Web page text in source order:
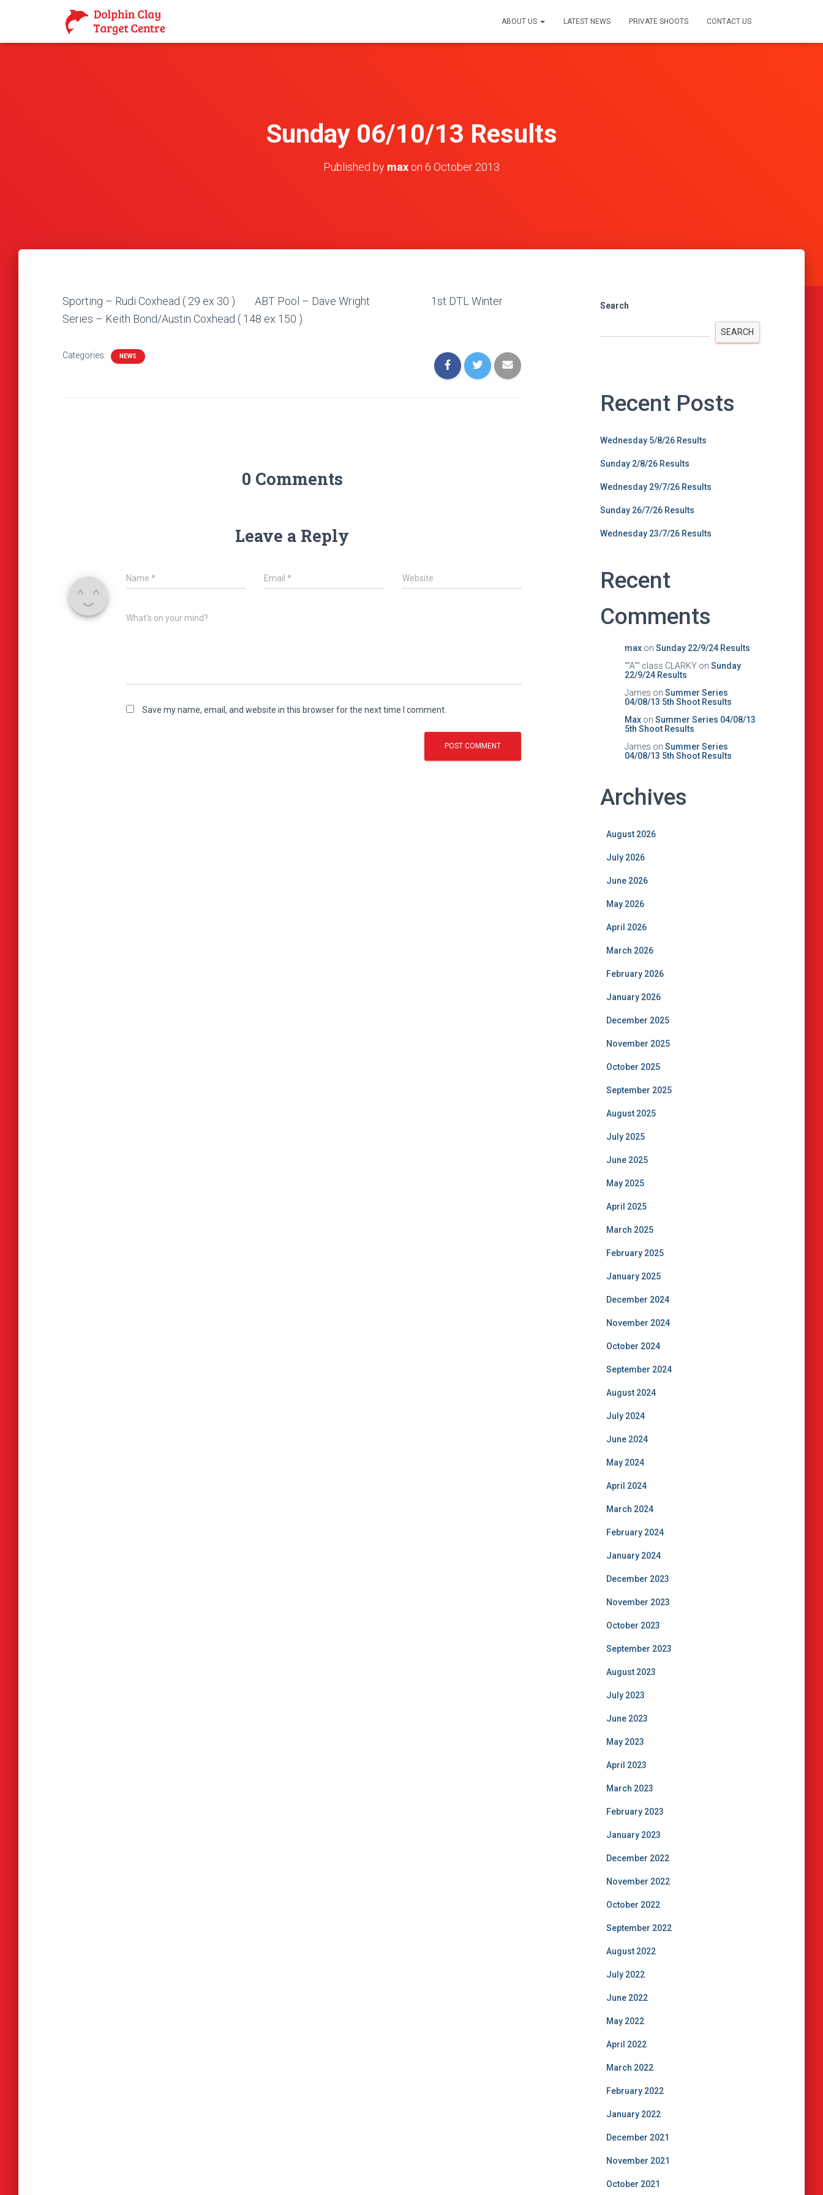
ABOUT US LATEST NEWS PRIVATE SHOOTS CONTACT US
Sunday 06/10/13 Results
Published by max on 6 October 2013
Sporting – Rudi Coxhead ( 29 ex 30 ) ABT Pool – Dave Wright 1st DTL Winter
Series – Keith Bond/Austin Coxhead ( 148 ex 150 )
Categories: NEWS
0 Comments
Leave a Reply
Name * Email* Website
What's on your mind?
Save my name, email, and website in this browser for the next time I comment.
Search
SEARCH
Recent Posts
Wednesday 5/8/26 Results
Sunday 2/8/26 Results
Wednesday 29/7/26 Results
Sunday 26/7/26 Results
Wednesday 23/7/26 Results
Recent
Comments
maxon Sunday 22/9/24 Results
""A"" class CLARKYon Sunday
22/9/24 Results
James on Summer Series
04/08/13 5th Shoot Results
Maxon Summer Series 04/08/13
5th Shoot Results
James on Summer Series
04/08/13 5th Shoot Results
Archives
August 2026
July 2026
June 2026
May 2026
April 2026
March 2026
February 2026
January 2026
December 2025
November 2025
October 2025
September 2025
August 2025
July 2025
June 2025
May 2025
April 2025
March 2025
February 2025
January 2025
December 2024
November 2024
October 2024
September 2024
August 2024
July 2024
June 2024
May 2024
April 2024
March 2024
February 2024
January 2024
December 2023
November 2023
October 2023
September 2023
August 2023
July 2023
June 2023
May 2023
April 2023
March 2023
February 2023
January 2023
December 2022
November 2022
October 2022
September 2022
August 2022
July 2022
June 2022
May 2022
April 2022
March 2022
February 2022
January 2022
December 2021
November 2021
October 2021